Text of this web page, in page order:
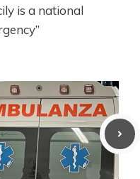
is a national